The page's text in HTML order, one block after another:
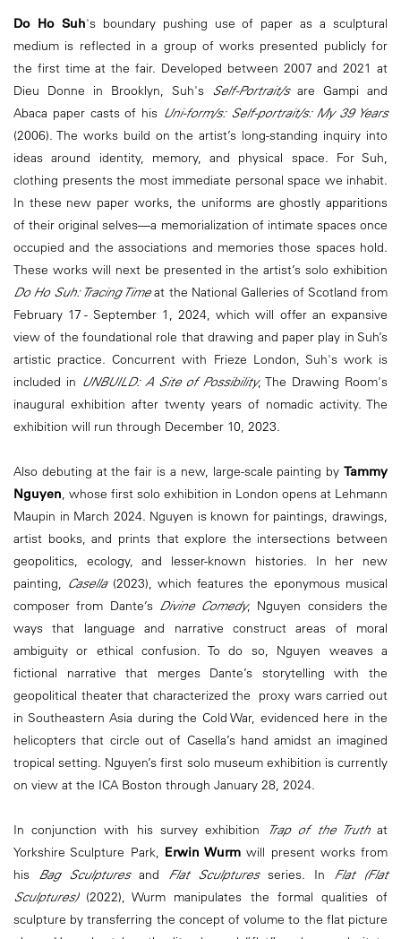
Do Ho Suh's boundary pushing use of paper as a sculptural
medium is reflected in a group of works presented publicly for
the first time at the fair. Developed between 2007 and 2021 at
Dieu Donne in Brooklyn, Suh's Self-Portrait/sare Gampi and
Abaca paper casts of his Uni-form/s: Self-portrait/s: My 39 Years
(2006). The works build on the artist’s long-standing inquiry into
ideas around identity, memory, and physical space. For Suh,
clothing presents the most immediate personal space we inhabit.
In these new paper works, the uniforms are ghostly apparitions
of their original selves—a memorialization of intimate spaces once
occupied and the associations and memories those spaces hold.
These works will next be presented in the artist’s solo exhibition
Do Ho Suh: Tracing Timeat the National Galleries of Scotland from
February 17 - September 1, 2024, which will offer an expansive
view of the foundational role that drawing and paper play in Suh’s
artistic practice. Concurrent with Frieze London, Suh's work is
included in UNBUILD: A Site of Possibility, The Drawing Room's
inaugural exhibition after twenty years of nomadic activity. The
exhibition will run through December 10, 2023.
Also debuting at the fair is a new, large-scale painting by Tammy
Nguyen, whose first solo exhibition in London opens at Lehmann
Maupin in March 2024. Nguyen is known for paintings, drawings,
artist books, and prints that explore the intersections between
geopolitics, ecology, and lesser-known histories. In her new
painting, Casella(2023), which features the eponymous musical
composer from Dante’s Divine Comedy, Nguyen considers the
ways that language and narrative construct areas of moral
ambiguity or ethical confusion. To do so, Nguyen weaves a
fictional narrative that merges Dante’s storytelling with the
geopolitical theater that characterized the proxy wars carried out
in Southeastern Asia during the Cold War, evidenced here in the
helicopters that circle out of Casella’s hand amidst an imagined
tropical setting. Nguyen’s first solo museum exhibition is currently
on view at the ICA Boston through January 28, 2024.
In conjunction with his survey exhibition Trap of the Truthat
Yorkshire Sculpture Park, Erwin Wurm will present works from
his Bag Sculpturesand Flat Sculpturesseries. In Flat (Flat
Sculptures)(2022), Wurm manipulates the formal qualities of
sculpture by transferring the concept of volume to the flat picture